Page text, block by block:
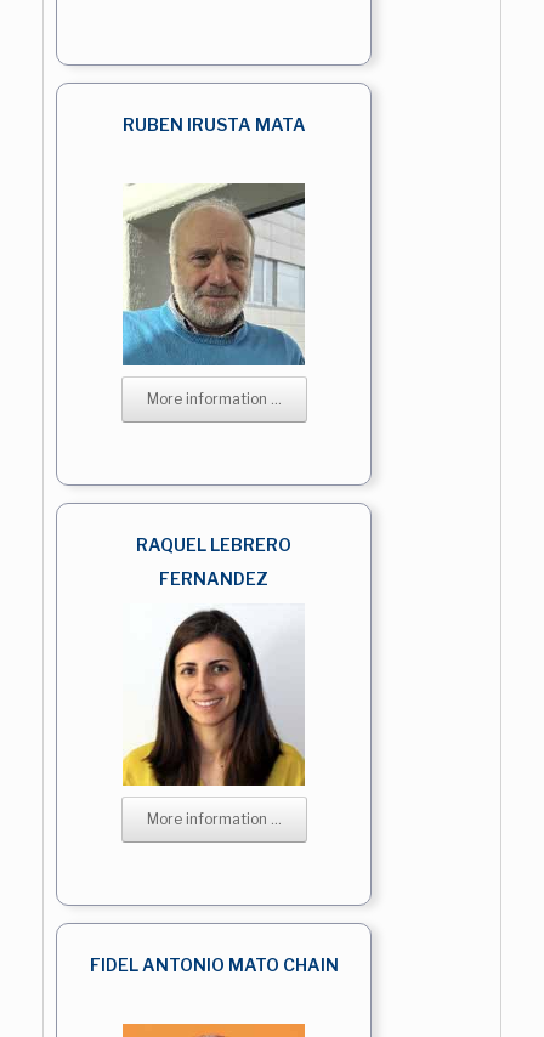
RUBEN IRUSTA MATA
More information ...
RAQUEL LEBRERO
FERNANDEZ
More information ...
FIDEL ANTONIO MATO CHAIN